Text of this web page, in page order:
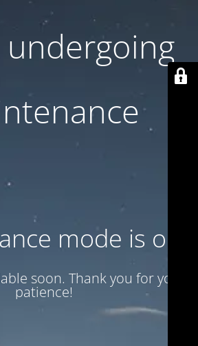
undergoing
mode is on
soon. Thank you for your
patience!